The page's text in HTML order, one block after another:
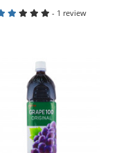
- 1 review